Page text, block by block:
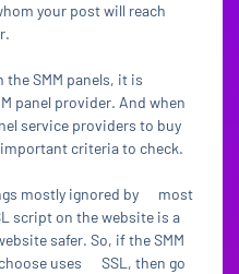
your post will reach
SMM panels, it is
panel provider. And when
service providers to buy
important criteria to check.
mostly ignored by most
script on the website is a
safer. So, if the SMM
uses SSL, then go